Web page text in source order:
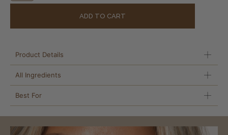
ADD TO CART
Product Details
All Ingredients
Best For